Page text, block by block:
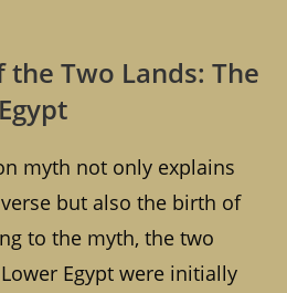
the Two Lands: The
myth not only explains
but also the birth of
to the myth, the two
Egypt were initially